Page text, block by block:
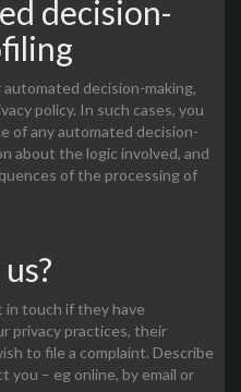
decision-
decision-making,
policy. In such cases, you
of any automated decision-
about the logic involved, and
of the processing of
in touch if they have
privacy practices, their
to file a complaint. Describe
you – eg online, by email or